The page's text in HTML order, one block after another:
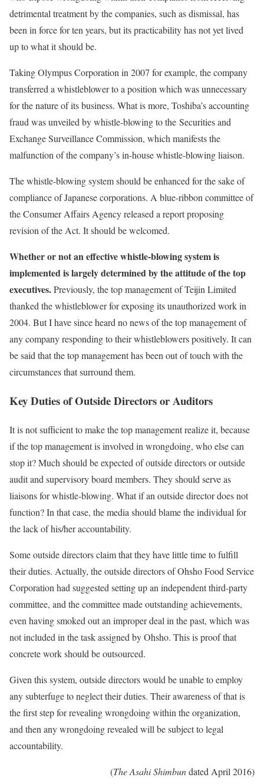
detrimental treatment by the companies, such as dismissal, has
been in force for ten years, but its practicability has not yet lived
up to what it should be.
Taking Olympus Corporation in 2007 for example, the company
transferred a whistleblower to a position which was unnecessary
for the nature of its business. What is more, Toshiba’s accounting
fraud was unveiled by whistle-blowing to the Securities and
Exchange Surveillance Commission, which manifests the
malfunction of the company’s in-house whistle-blowing liaison.
The whistle-blowing system should be enhanced for the sake of
compliance of Japanese corporations. A blue-ribbon committee of
the Consumer Affairs Agency released a report proposing
revision of the Act. It should be welcomed.
Whether or not an effective whistle-blowing system is
implemented is largely determined by the attitude of the top
executives.Previously, the top management of Teijin Limited
thanked the whistleblower for exposing its unauthorized work in
2004. But I have since heard no news of the top management of
any company responding to their whistleblowers positively. It can
be said that the top management has been out of touch with the
circumstances that surround them.
Key Duties of Outside Directors or Auditors
It is not sufficient to make the top management realize it, because
if the top management is involved in wrongdoing, who else can
stop it? Much should be expected of outside directors or outside
audit and supervisory board members. They should serve as
liaisons for whistle-blowing. What if an outside director does not
function? In that case, the media should blame the individual for
the lack of his/her accountability.
Some outside directors claim that they have little time to fulfill
their duties. Actually, the outside directors of Ohsho Food Service
Corporation had suggested setting up an independent third-party
committee, and the committee made outstanding achievements,
even having smoked out an improper deal in the past, which was
not included in the task assigned by Ohsho. This is proof that
concrete work should be outsourced.
Given this system, outside directors would be unable to employ
any subterfuge to neglect their duties. Their awareness of that is
the first step for revealing wrongdoing within the organization,
and then any wrongdoing revealed will be subject to legal
accountability.
(The Asahi Shimbundated April 2016)